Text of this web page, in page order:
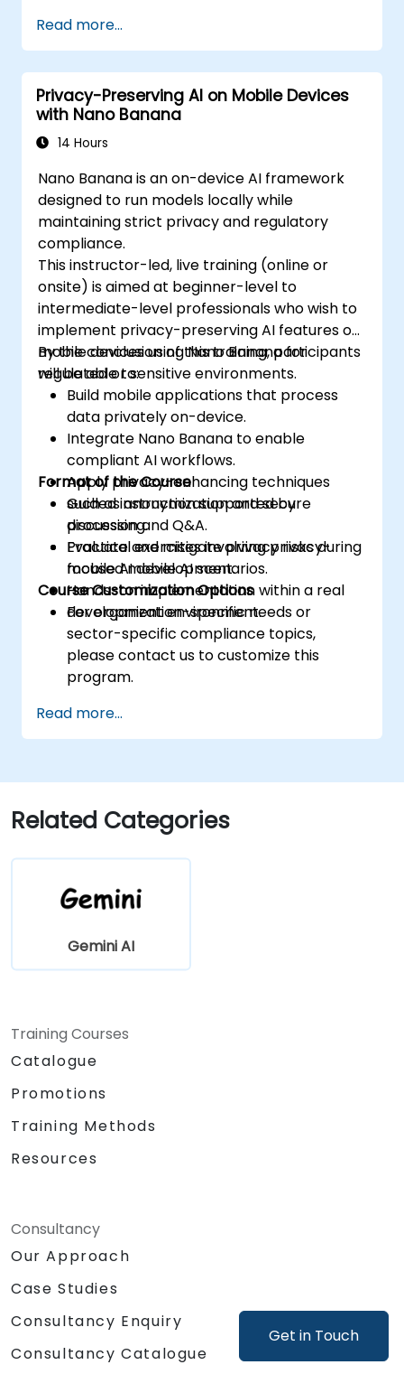
Get in Touch
Read more...
Privacy-Preserving AI on Mobile Devices
with Nano Banana
14 Hours
Nano Banana is an on-device AI framework
designed to run models locally while
maintaining strict privacy and regulatory
compliance.
This instructor-led, live training (online or
onsite) is aimed at beginner-level to
intermediate-level professionals who wish to
implement privacy-preserving AI features on
mobile devices using Nano Banana for
regulated or sensitive environments.
By the conclusion of this training, participants
will be able to:
Build mobile applications that process
data privately on-device.
Integrate Nano Banana to enable
compliant AI workflows.
Apply privacy-enhancing techniques
such as anonymization and secure
processing.
Evaluate and mitigate privacy risks during
mobile AI development.
Format of the Course
Guided instruction supported by
discussion and Q&A.
Practical exercises involving privacy-
focused mobile AI scenarios.
Hands-on implementation within a real
development environment.
Course Customization Options
For organization-specific needs or
sector-specific compliance topics,
please contact us to customize this
program.
Read more...
Related Categories
Gemini AI
Training Courses
Catalogue
Promotions
Training Methods
Resources
Consultancy
Our Approach
Case Studies
Consultancy Enquiry
Consultancy Catalogue